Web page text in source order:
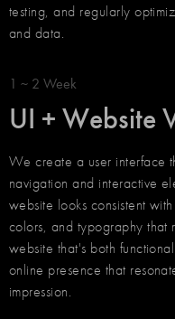
testing, and regularly
and data.
1 ~ 2 Week
UI + Website
We create a user interface
navigation and interactive
website looks consistent
colors, and typography that
website that's both
online presence that
impression.